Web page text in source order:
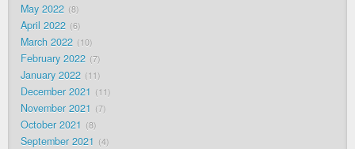
May 2022 8
April 2022 6
March 2022 10
February 2022 7
January 2022 11
December 2021 11
November 2021 7
October 2021 8
September 2021 4